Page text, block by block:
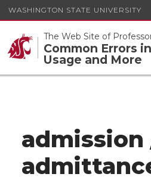
WASHINGTON STATE UNIVERSITY
The Web Site of
Common Errors
Usage and More
admission